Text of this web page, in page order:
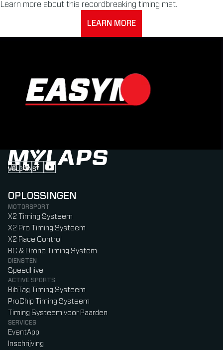
Learn more about this recordbreaking timing mat.
LEARN MORE
VOLG ONS
Follow us on Instagram (Opens in new tab)
Follow us on LinkedIn (Opens in new tab)
Follow us on Facebook (Opens in new tab)
Follow us on YouTube (Opens in new tab)
OPLOSSINGEN
MOTORSPORT
X2 Timing Systeem
X2 Pro Timing Systeem
X2 Race Control
RC & Drone Timing System
DIENSTEN
Speedhive
ACTIVE SPORTS
BibTag Timing Systeem
ProChip Timing Systeem
Timing Systeem voor Paarden
SERVICES
EventApp
Inschrijving